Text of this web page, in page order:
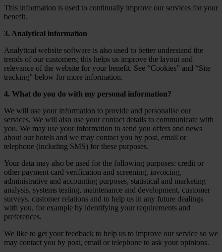
This information is used to continually improve our services for your
benefit.
3. Analytical information
Analytical website software is also used to better understand the
trends of our customers; this helps us improve the layout and
relevance of the website for your benefit. See “Cookies” and “Site
tracking” below for more information.
4. What do you do with my personal information?
We will use your information to provide and personalise our
services. We will also use your contact details to communicate with
you. We may use your information to send you offers and news
about our hotels and we may contact you by post, email or
telephone (including SMS) for these purposes.
Your data may also be used for the following purposes: credit or
other payment card verification and screening, invoicing,
administrative and accounting purposes, statistical and marketing
analysis, systems testing, maintenance and development, customer
surveys, customer relations and to help us in any future dealings
with you, for example by identifying your requirements and
preferences.
We like to get your feedback to help us to improve our service so we
may contact you by post, email or telephone to ask your opinions.